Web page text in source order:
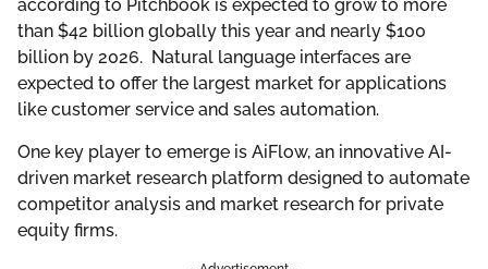
according to Pitchbook is expected to grow to more
than $42 billion globally this year and nearly $100
billion by 2026. Natural language interfaces are
expected to offer the largest market for applications
like customer service and sales automation.
One key player to emerge is AiFlow, an innovative AI-
driven market research platform designed to automate
competitor analysis and market research for private
equity firms.